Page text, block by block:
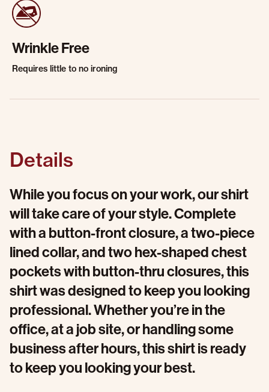
Wrinkle Free
Requires little to no ironing
Details
While you focus on your work, our shirt
will take care of your style. Complete
with a button-front closure, a two-piece
lined collar, and two hex-shaped chest
pockets with button-thru closures, this
shirt was designed to keep you looking
professional. Whether you’re in the
office, at a job site, or handling some
business after hours, this shirt is ready
to keep you looking your best.